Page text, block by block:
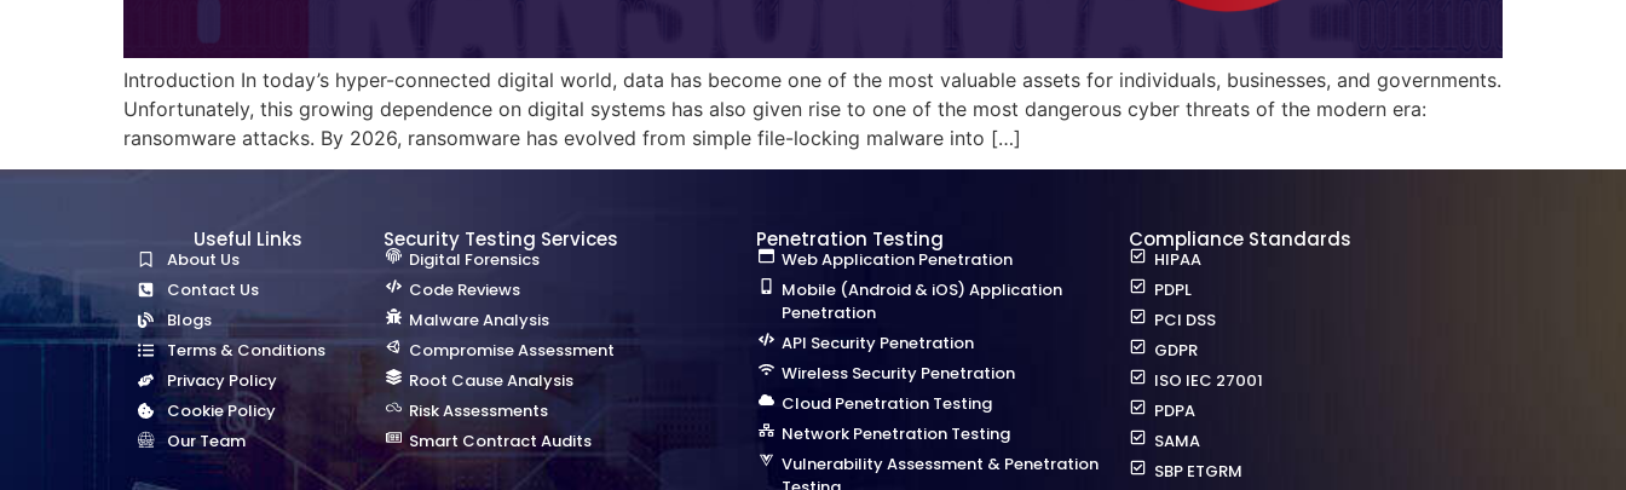
Introduction In today’s hyper-connected digital world, data has become one of the most valuable assets for individuals, businesses, and governments.
Unfortunately, this growing dependence on digital systems has also given rise to one of the most dangerous cyber threats of the modern era:
ransomware attacks. By 2026, ransomware has evolved from simple file-locking malware into […]
Useful Links
About Us
Contact Us
Blogs
Terms & Conditions
Privacy Policy
Cookie Policy
Our Team
Security Testing Services
Digital Forensics
Code Reviews
Malware Analysis
Compromise Assessment
Root Cause Analysis
Risk Assessments
Smart Contract Audits
Penetration Testing
Web Application Penetration
Mobile (Android & iOS) Application
Penetration
API Security Penetration
Wireless Security Penetration
Cloud Penetration Testing
Network Penetration Testing
Vulnerability Assessment & Penetration
Compliance Standards
HIPAA
PDPL
PCI DSS
GDPR
ISO IEC 27001
PDPA
SAMA
SBP ETGRM